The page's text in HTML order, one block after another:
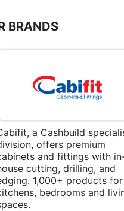
BRANDS
a Cashbuild
offers premium
and fittings with
cutting, drilling, and
1,000+ products for
bedrooms and